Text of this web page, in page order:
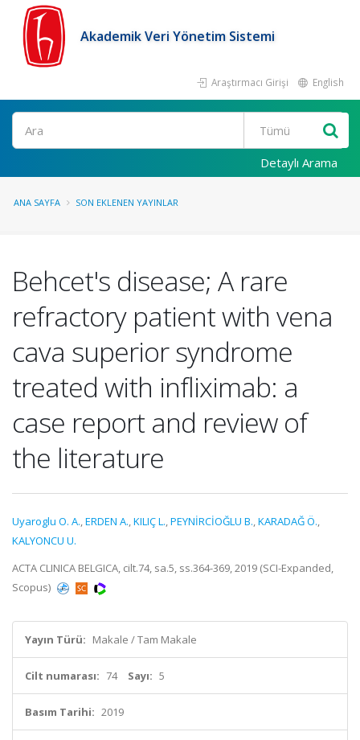
Akademik Veri Yönetim Sistemi
Araştırmacı Girişi English
Ara
Detaylı Arama
ANA SAYFA SON EKLENEN YAYINLAR
Behcet's disease; A rare
refractory patient with vena
cava superior syndrome
treated with infliximab: a
case report and review of
the literature
Uyaroglu O. A.,ERDEN A.,KILIÇ L.,PEYNİRCİOĞLU B.,KARADAĞ Ö.,
KALYONCU U.
ACTA CLINICA BELGICA, cilt.74, sa.5, ss.364-369, 2019 (SCI-Expanded,
Scopus)
Yayın Türü: Makale / Tam Makale
Cilt numarası: 74 Sayı: 5
Basım Tarihi: 2019